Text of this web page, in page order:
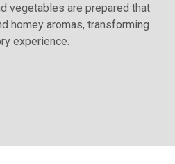
vegetables are prepared that
homey aromas, transforming
experience.